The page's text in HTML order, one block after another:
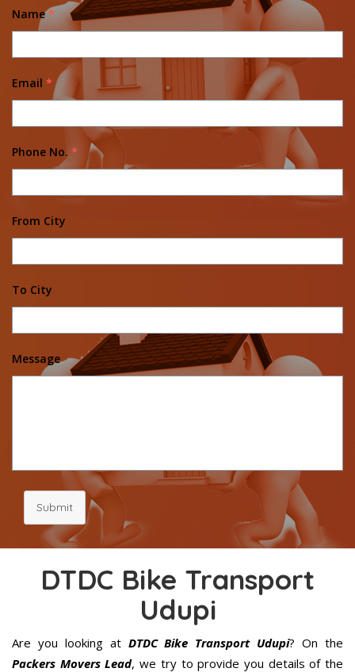
Name *
Email *
Phone No. *
From City
To City
Message
Submit
DTDC Bike Transport
Udupi
Are you looking atDTDC Bike Transport Udupi? On the
Packers Movers Lead, we try to provide you details of the